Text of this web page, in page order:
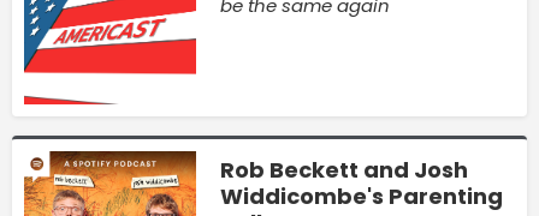
Rob Beckett and Josh
Widdicombe's Parenting